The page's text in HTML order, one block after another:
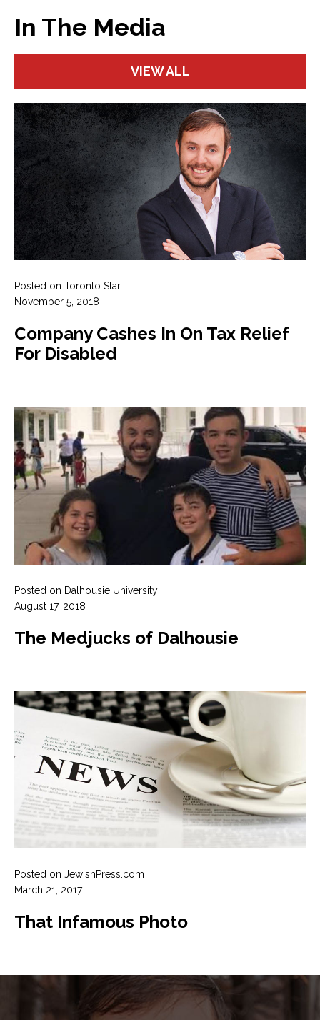
In The Media
VIEW ALL
Posted on Toronto Star
November 5, 2018
Company Cashes In On Tax Relief
For Disabled
Posted on Dalhousie University
August 17, 2018
The Medjucks of Dalhousie
Posted on JewishPress.com
March 21, 2017
That Infamous Photo